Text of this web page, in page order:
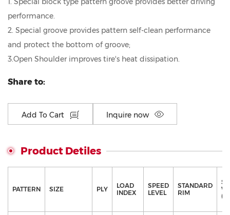
performance.
2. Special groove provides pattern self-clean performance
and protect the bottom of groove;
3.Open Shoulder improves tire's heat dissipation.
Share to:
Add To Cart Inquire now
Product Detiles
PATTERN SIZE PLY
LOAD
INDEX
SPEED
LEVEL
STANDARD
RIM